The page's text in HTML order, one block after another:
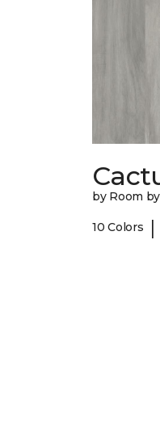
by Room
10 Colors |